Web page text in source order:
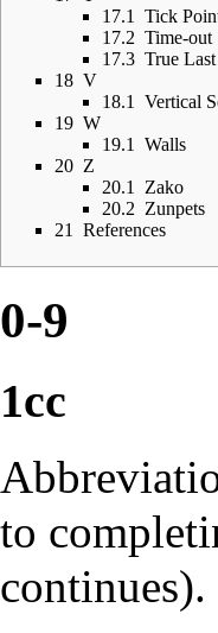
17.1
Tick
17.2 Time-out
17.3 True
18 V
18.1
Vertical
19 W
19.1
Walls
20 Z
20.1
Zako
20.2 Zunpets
21
References
0-9
1cc
to
continues).